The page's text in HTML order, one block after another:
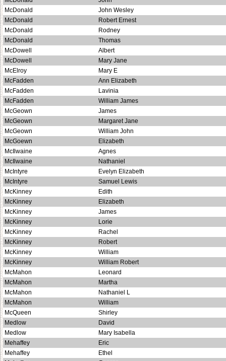
McDonald
John Wesley
McDonald
Robert Ernest
McDonald
Rodney
McDonald
Thomas
McDowell
Albert
McDowell
Mary Jane
McElroy
Mary E
McFadden
Ann Elizabeth
McFadden
Lavinia
McFadden
William James
McGeown
James
McGeown
Margaret Jane
McGeown
William John
McGoewn
Elizabeth
McIlwaine
Agnes
McIlwaine
Nathaniel
McIntyre
Evelyn Elizabeth
McIntyre
Samuel Lewis
McKinney
Edith
McKinney
Elizabeth
McKinney
James
McKinney
Lorie
McKinney
Rachel
McKinney
Robert
McKinney
William
McKinney
William Robert
McMahon
Leonard
McMahon
Martha
McMahon
Nathaniel L
McMahon
William
McQueen
Shirley
Medlow
David
Medlow
Mary Isabella
Mehaffey
Eric
Mehaffey
Ethel